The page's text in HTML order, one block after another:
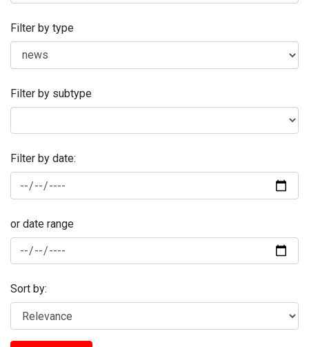
Filter by type
Filter by subtype
Filter by date:
or date range
Sort by: